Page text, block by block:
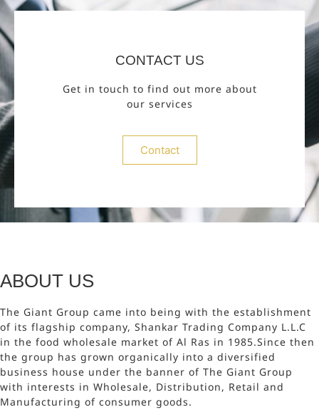
CONTACT US
Get in touch to find out more about
our services
Contact
ABOUT US
The Giant Group came into being with the establishment
of its flagship company, Shankar Trading Company L.L.C
in the food wholesale market of Al Ras in 1985.Since then
the group has grown organically into a diversified
business house under the banner of The Giant Group
with interests in Wholesale, Distribution, Retail and
Manufacturing of consumer goods.